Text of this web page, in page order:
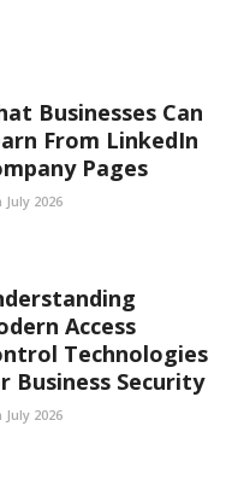
Businesses Can
From LinkedIn
Pages
July 2026
Access
Technologies
Business Security
July 2026